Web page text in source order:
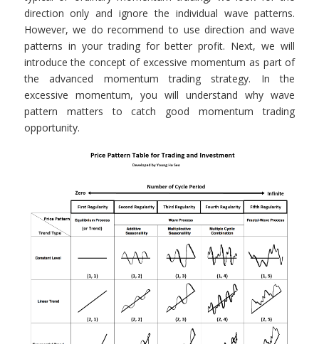
direction only and ignore the individual wave patterns.
However, we do recommend to use direction and wave
patterns in your trading for better profit. Next, we will
introduce the concept of excessive momentum as part of
the advanced momentum trading strategy. In the
excessive momentum, you will understand why wave
pattern matters to catch good momentum trading
opportunity.